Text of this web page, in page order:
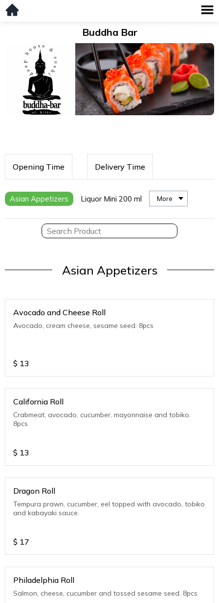
Buddha Bar
Opening Time Delivery Time
Asian Appetizers Liquor Mini 200 ml More
Asian Appetizers
Avocado and Cheese Roll
Avocado, cream cheese, sesame seed. 8pcs
$ 13
California Roll
Crabmeat, avocado, cucumber, mayonnaise and tobiko.
8pcs
$ 13
Dragon Roll
Tempura prawn, cucumber, eel topped with avocado, tobiko
and kabayaki sauce.
$ 17
Philadelphia Roll
Salmon, cheese, cucumber and tossed sesame seed. 8pcs